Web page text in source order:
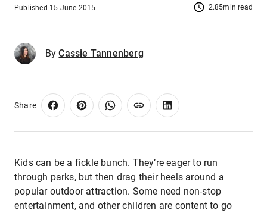
2.85min read
Published 15 June 2015
By Cassie Tannenberg
Share
Kids can be a fickle bunch. They’re eager to run
through parks, but then drag their heels around a
popular outdoor attraction. Some need non-stop
entertainment, and other children are content to go